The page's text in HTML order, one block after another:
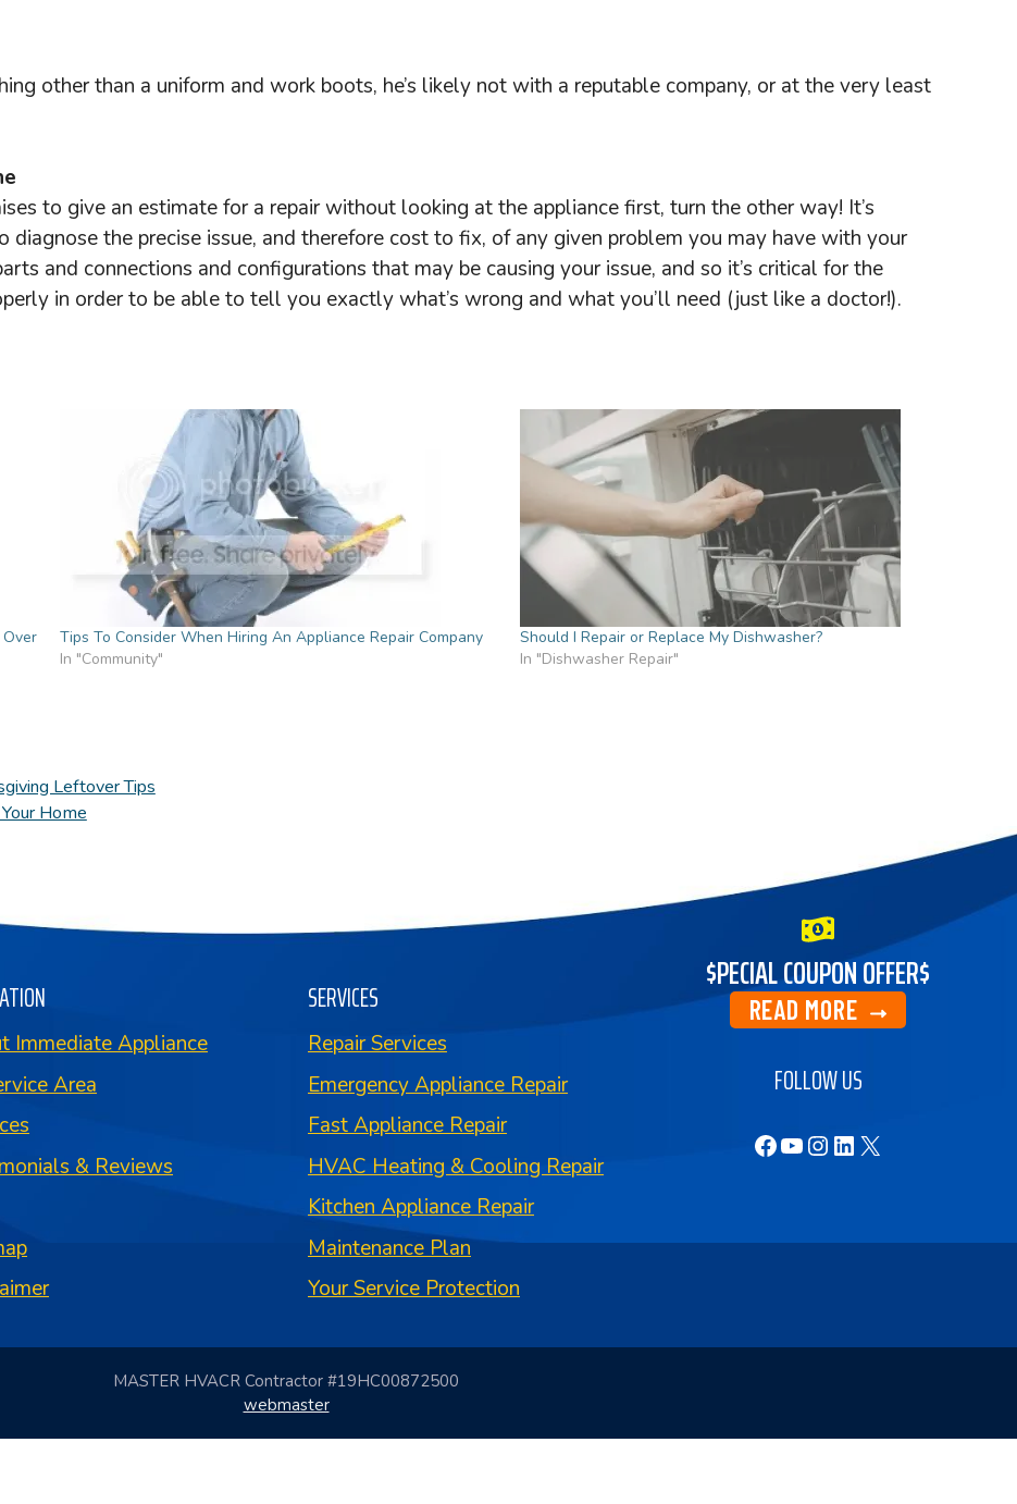
other than a uniform and work boots, he’s likely not with a reputable company, or at the very least
to give an estimate for a repair without looking at the appliance first, turn the other way! It’s
the precise issue, and therefore cost to fix, of any given problem you may have with your
and connections and configurations that may be causing your issue, and so it’s critical for the
in order to be able to tell you exactly what’s wrong and what you’ll need (just like a doctor!).
Tips To Consider When Hiring An Appliance Repair Company
In "Community"
Should I Repair or Replace My Dishwasher?
In "Dishwasher Repair"
Leftover Tips
Home
Immediate Appliance
Area
& Reviews
SERVICES
Repair Services
Emergency Appliance Repair
Fast Appliance Repair
HVAC Heating & Cooling Repair
Kitchen Appliance Repair
Maintenance Plan
Your Service Protection
$PECIAL COUPON OFFER$
READ MORE
FOLLOW US
Facebook
YouTube
Instagram
LinkedIn
X
MASTER HVACR Contractor #19HC00872500
webmaster